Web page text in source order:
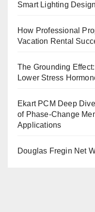
Smart Lighting Design
How Professional
Vacation Rental
The Grounding
Lower Stress
Ekart PCM Deep
of Phase-Change
Applications
Douglas Fregin Net